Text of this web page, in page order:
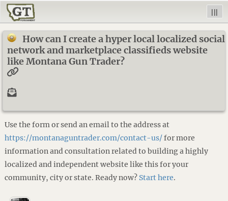
|||
How can I create a hyper local localized social
network and marketplace classifieds website
like Montana Gun Trader?
Use the form or send an email to the address at
https://montanaguntrader.com/contact-us/for more
information and consultation related to building a highly
localized and independent website like this for your
community, city or state. Ready now? Start here.